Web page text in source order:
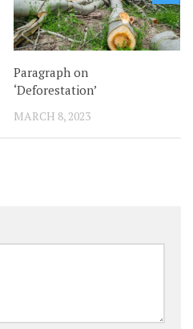
Paragraph on
‘Deforestation’
MARCH 8, 2023